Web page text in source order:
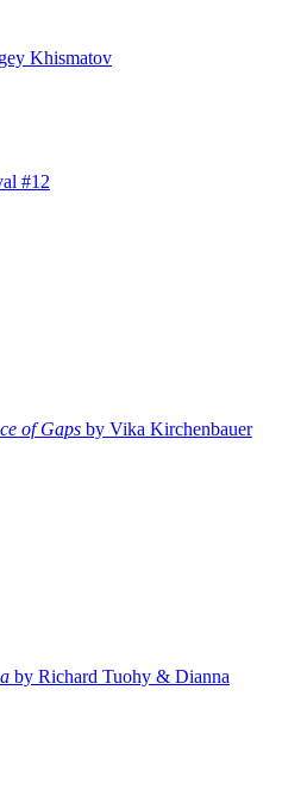
Khismatov
#12
of Gaps by Vika Kirchenbauer
by Richard Tuohy & Dianna